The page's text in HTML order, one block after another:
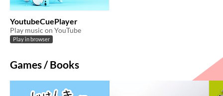
YoutubeCuePlayer
Play music on YouTube
Play in browser
Games / Books